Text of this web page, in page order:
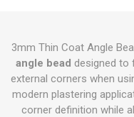
3mm Thin Coat Angle
angle bead designed to
external corners when
modern plastering
corner definition while